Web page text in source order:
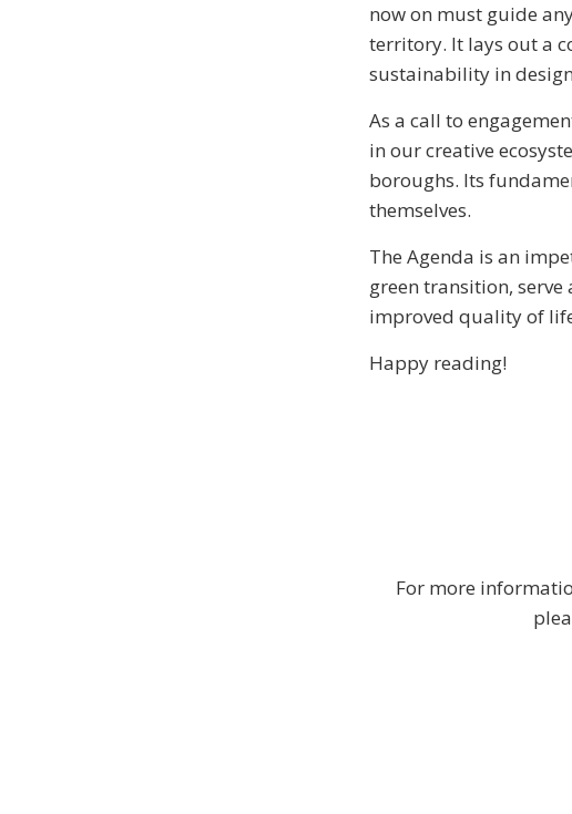
now on must guide
territory. It lays out a
sustainability in
As a call to
in our creative
boroughs. Its
themselves.
The Agenda is an
green transition,
improved quality of
Happy reading!
For more